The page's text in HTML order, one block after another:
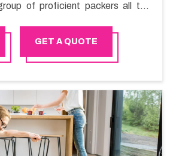
of proficient packers all the
a hassle-free manner.
GET A QUOTE